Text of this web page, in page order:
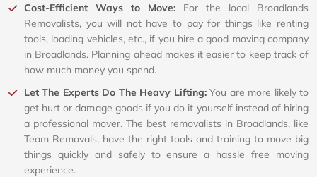
Cost-Efficient Ways to Move: For the local Broadlands
Removalists, you will not have to pay for things like renting
tools, loading vehicles, etc., if you hire a good moving company
in Broadlands. Planning ahead makes it easier to keep track of
how much money you spend.
Let The Experts Do The Heavy Lifting:You are more likely to
get hurt or damage goods if you do it yourself instead of hiring
a professional mover. The best removalists in Broadlands, like
Team Removals, have the right tools and training to move big
things quickly and safely to ensure a hassle free moving
experience.